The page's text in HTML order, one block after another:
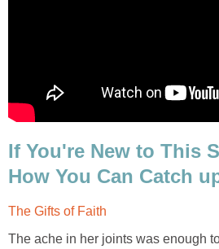
If You're New to This
The ache in her joints was enough